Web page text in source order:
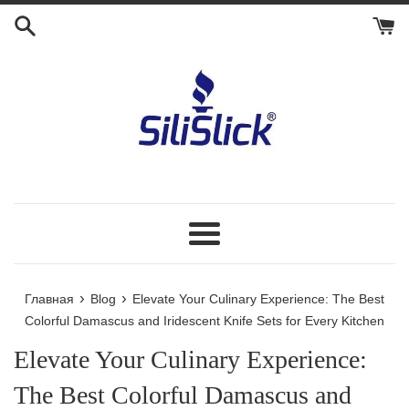
Перейти
Меню
Главная › Blog › Elevate Your Culinary Experience: The Best
Colorful Damascus and Iridescent Knife Sets for Every Kitchen
Elevate Your Culinary Experience:
The Best Colorful Damascus and